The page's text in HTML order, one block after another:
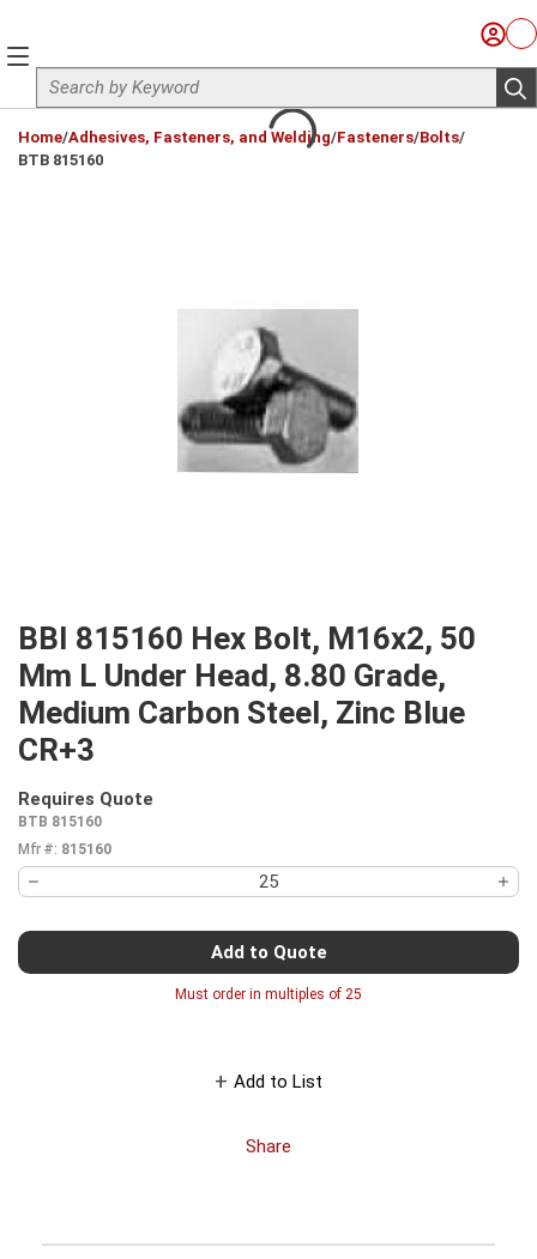
Site Search
Sign
menu
Home/Adhesives, Fasteners, and Welding/Fasteners/Bolts/
BTB 815160
BBI 815160 Hex Bolt, M16x2, 50
Mm L Under Head, 8.80 Grade,
Medium Carbon Steel, Zinc Blue
CR+3
Requires Quote
BTB 815160
Mfr #: 815160
Add to Quote
Must order in multiples of 25
Add to List
Share